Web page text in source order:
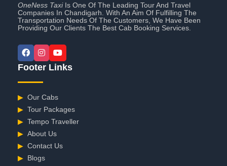
OneNess TaxiIs One Of The Leading Tour And Travel
Companies In Chandigarh. With An Aim Of Fulfilling The
Transportation Needs Of The Customers, We Have Been
Providing Our Clients The Best Cab Booking Services.
Footer Links
▶ Our Cabs
▶ Tour Packages
▶ Tempo Traveller
▶ About Us
▶ Contact Us
▶ Blogs